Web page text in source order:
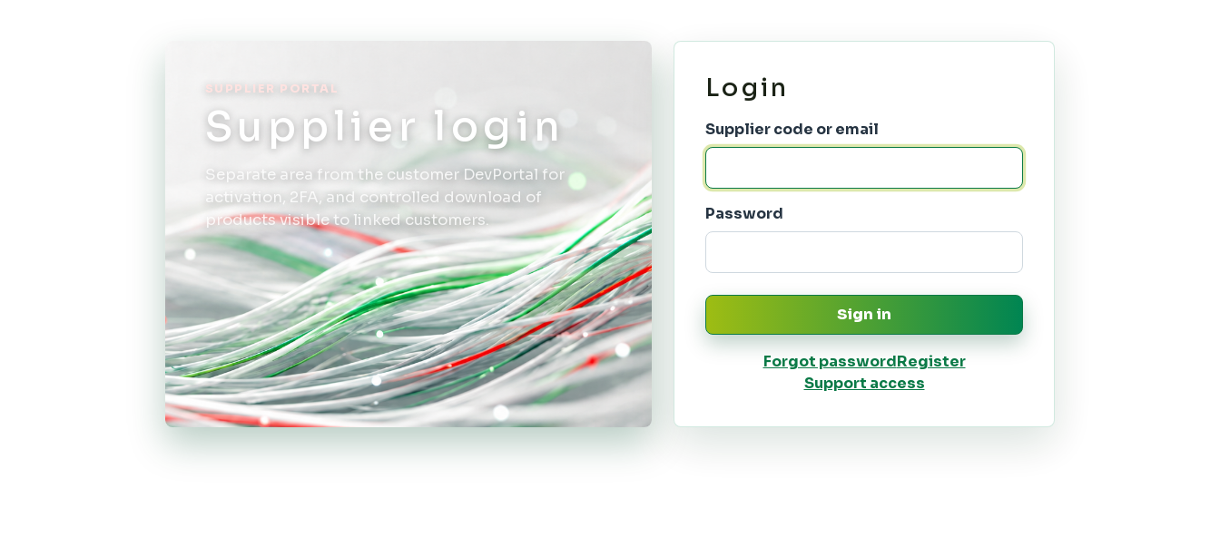
SUPPLIER PORTAL
Supplier login
Separate area from the customer DevPortal for
activation, 2FA, and controlled download of
products visible to linked customers.
Login
Supplier code or email
Password
Sign in
Forgot passwordRegister
Support access